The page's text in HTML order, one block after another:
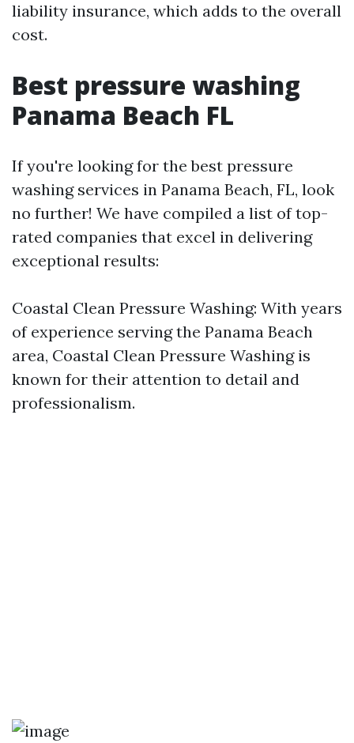
liability insurance, which adds to the overall
cost.
Best pressure washing
Panama Beach FL
If you're looking for the best pressure
washing services in Panama Beach, FL, look
no further! We have compiled a list of top-
rated companies that excel in delivering
exceptional results:
Coastal Clean Pressure Washing: With years
of experience serving the Panama Beach
area, Coastal Clean Pressure Washing is
known for their attention to detail and
professionalism.